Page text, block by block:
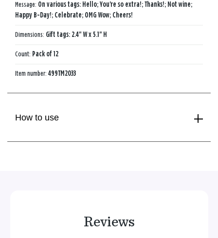
Message: On various tags: Hello; You're so extra!; Thanks!; Not wine;
Happy B-Day!; Celebrate; OMG Wow; Cheers!
Dimensions: Gift tags: 2.4" W x 5.1" H
Count: Pack of 12
Item number: 499TM2033
How to use
Reviews